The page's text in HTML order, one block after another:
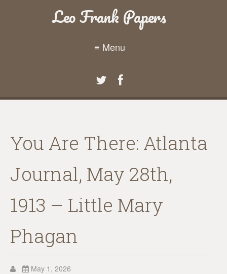
Leo Frank Papers
≡ Menu
You Are There: Atlanta
Journal, May 28th,
1913 – Little Mary
Phagan
May 1, 2026